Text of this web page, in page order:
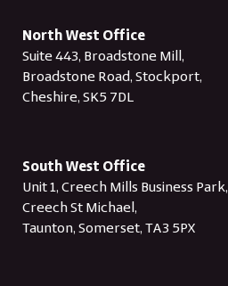
North West Office
Suite 443, Broadstone Mill,
Broadstone Road, Stockport,
Cheshire, SK5 7DL
South West Office
Unit 1, Creech Mills Business Park,
Creech St Michael,
Taunton, Somerset, TA3 5PX